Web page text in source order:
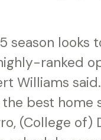
season
ranked
Williams
best home
(College of)